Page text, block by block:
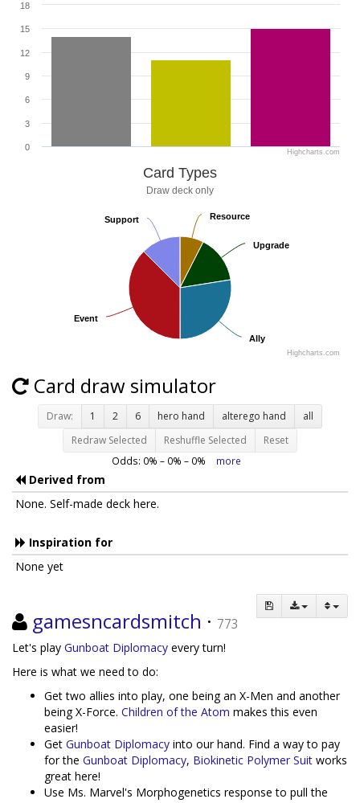
0
3
6
9
12
15
18
Highcharts.com
Card Types
Draw deck only
Resource
Resource
Upgrade
Upgrade
Ally
Ally
Event
Event
Support
Support
Highcharts.com
Card draw simulator
Draw: 1 2 6 hero hand alterego hand
all
Redraw Selected
Reshuffle Selected Reset
Odds: 0% – 0% – 0% more
Derived from
None. Self-made deck here.
Inspiration for
None yet
gamesncardsmitch · 773
Let's play Gunboat Diplomacy every turn!
Here is what we need to do:
Get two allies into play, one being an X-Men and another
being X-Force. Children of the Atom makes this even
easier!
Get Gunboat Diplomacy into our hand. Find a way to pay
for the Gunboat Diplomacy, Biokinetic Polymer Suit works
great here!
Use Ms. Marvel's Morphogenetics response to pull the